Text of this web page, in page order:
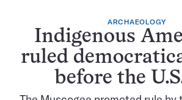
ARCHAEOLOGY
Indigenous
ruled
before the